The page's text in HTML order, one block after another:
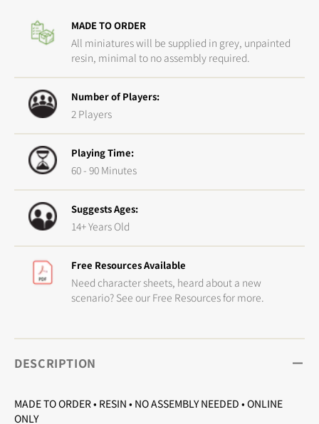
DESCRIPTION
MADE TO ORDER • RESIN • NO ASSEMBLY NEEDED • ONLINE
ONLY
Made
MADE TO ORDER
All miniatures will be supplied in grey, unpainted
resin, minimal to no assembly required.
Number of Players:
2 Players
Playing Time:
60 - 90 Minutes
Suggests Ages:
14+ Years Old
Free Resources Available
Need character sheets, heard about a new
scenario? See our Free Resources for more.